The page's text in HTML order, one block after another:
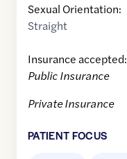
Sexual Orientation:
Straight
Insurance accepted:
Public Insurance
Private Insurance
PATIENT FOCUS